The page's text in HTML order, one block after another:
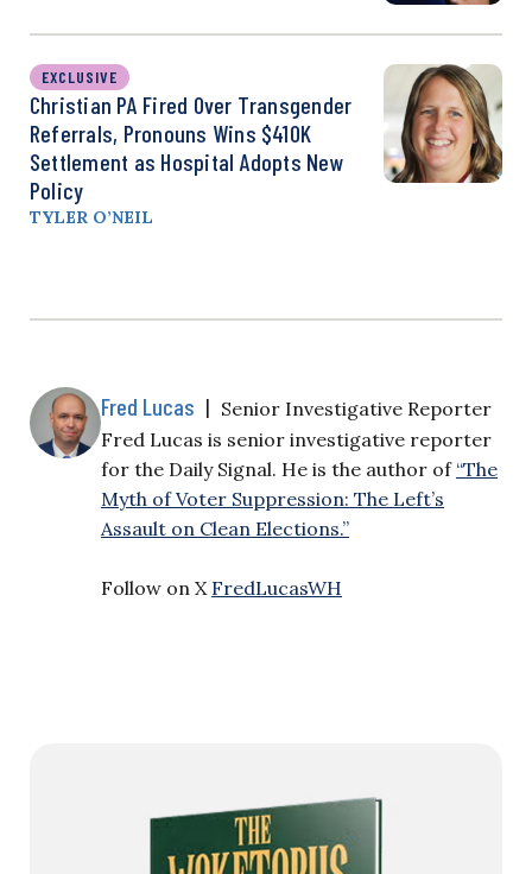
EXCLUSIVE
Christian PA Fired Over Transgender
Referrals, Pronouns Wins $410K
Settlement as Hospital Adopts New
Policy
TYLER O’NEIL
Fred Lucas | Senior Investigative Reporter
Fred Lucas is senior investigative reporter
for the Daily Signal. He is the author of “The
Myth of Voter Suppression: The Left’s
Assault on Clean Elections.”
Follow on X FredLucasWH